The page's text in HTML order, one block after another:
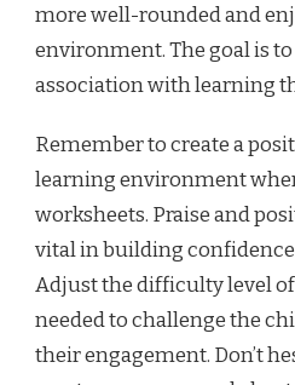
more well-rounded and
environment. The goal is
association with learning
Remember to create a
learning environment
worksheets. Praise and
vital in building
Adjust the difficulty level
needed to challenge the
their engagement. Don’t